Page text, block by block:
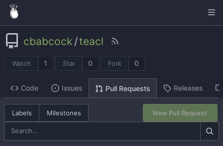
cbabcock /teacl
Watch 1 Star 0 Fork 0
Code Issues Pull Requests Releases
Labels Milestones New Pull Request